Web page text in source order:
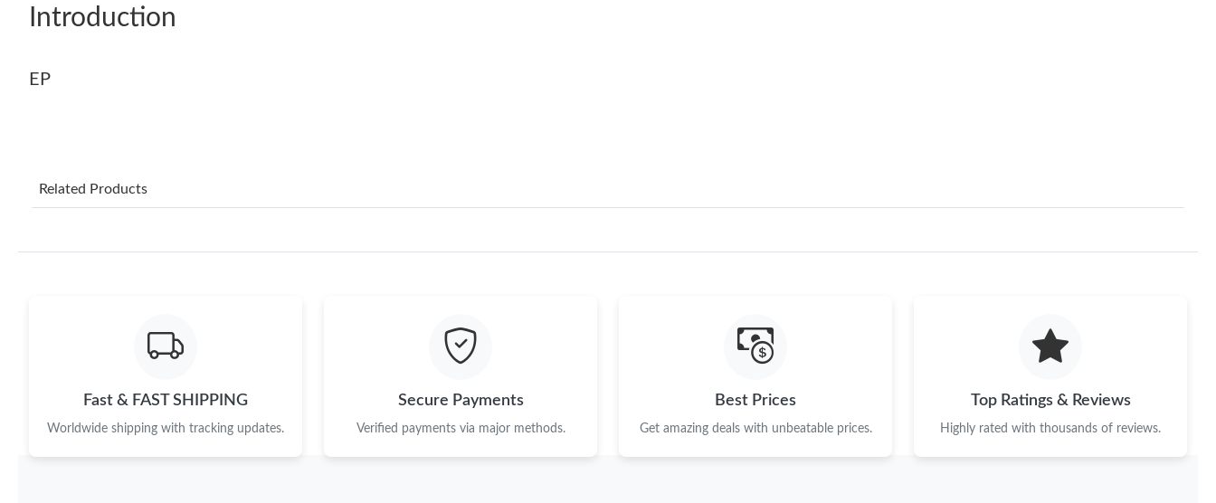
Just Sold: Milo from Berlin on Jun 21, 2026 at 9:12 AM.
Just Sold: Milo from San Jose on Jun 01, 2026 at 3:46 PM.
Introduction
EP
Related Products
Fast & FAST SHIPPING
Worldwide shipping with tracking updates.
Secure Payments
Verified payments via major methods.
Best Prices
Get amazing deals with unbeatable prices.
Top Ratings & Reviews
Highly rated with thousands of reviews.